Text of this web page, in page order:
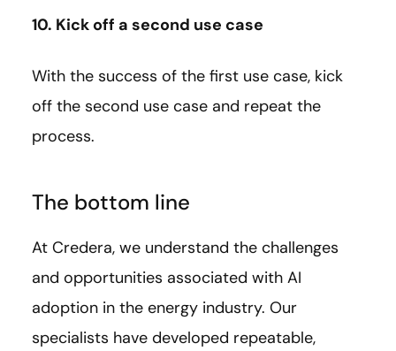
10. Kick off a second use case
With the success of the first use case, kick
off the second use case and repeat the
process.
The bottom line
At Credera, we understand the challenges
and opportunities associated with AI
adoption in the energy industry. Our
specialists have developed repeatable,